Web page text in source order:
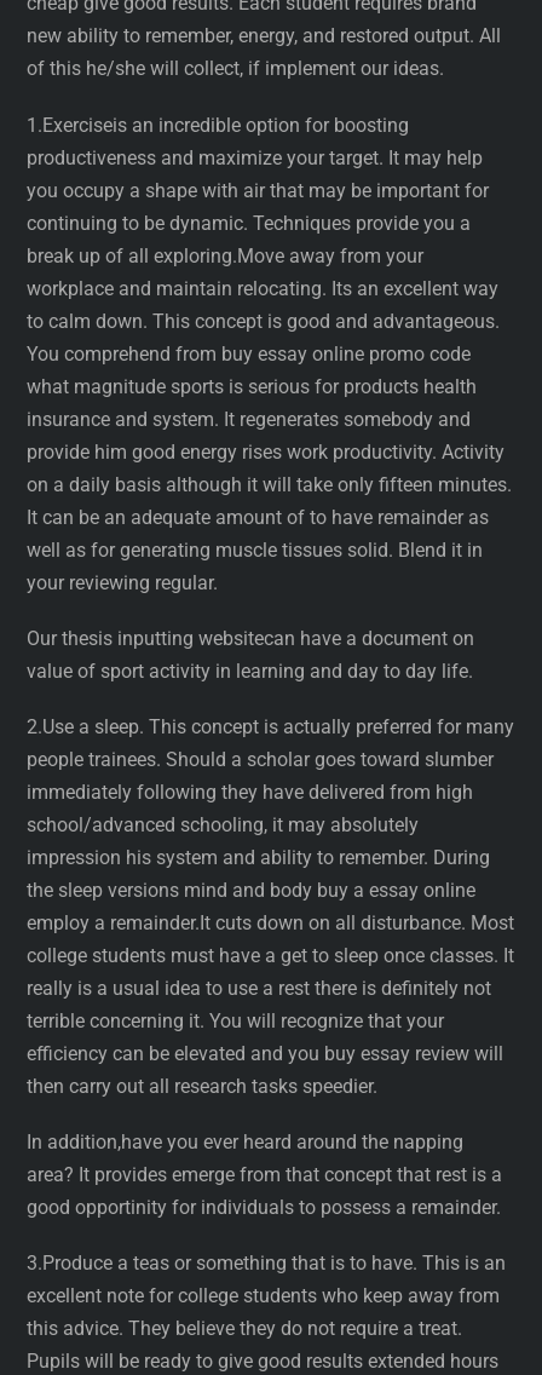
new ability to remember, energy, and restored output. All
of this he/she will collect, if implement our ideas.
1.Exerciseis an incredible option for boosting
productiveness and maximize your target. It may help
you occupy a shape with air that may be important for
continuing to be dynamic. Techniques provide you a
break up of all exploring.Move away from your
workplace and maintain relocating. Its an excellent way
to calm down. This concept is good and advantageous.
You comprehend from buy essay online promo code
what magnitude sports is serious for products health
insurance and system. It regenerates somebody and
provide him good energy rises work productivity. Activity
on a daily basis although it will take only fifteen minutes.
It can be an adequate amount of to have remainder as
well as for generating muscle tissues solid. Blend it in
your reviewing regular.
Our thesis inputting websitecan have a document on
value of sport activity in learning and day to day life.
2.Use a sleep. This concept is actually preferred for many
people trainees. Should a scholar goes toward slumber
immediately following they have delivered from high
school/advanced schooling, it may absolutely
impression his system and ability to remember. During
the sleep versions mind and body buy a essay online
employ a remainder.It cuts down on all disturbance. Most
college students must have a get to sleep once classes. It
really is a usual idea to use a rest there is definitely not
terrible concerning it. You will recognize that your
efficiency can be elevated and you buy essay review will
then carry out all research tasks speedier.
In addition,have you ever heard around the napping
area? It provides emerge from that concept that rest is a
good opportinity for individuals to possess a remainder.
3.Produce a teas or something that is to have. This is an
excellent note for college students who keep away from
this advice. They believe they do not require a treat.
Pupils will be ready to give good results extended hours